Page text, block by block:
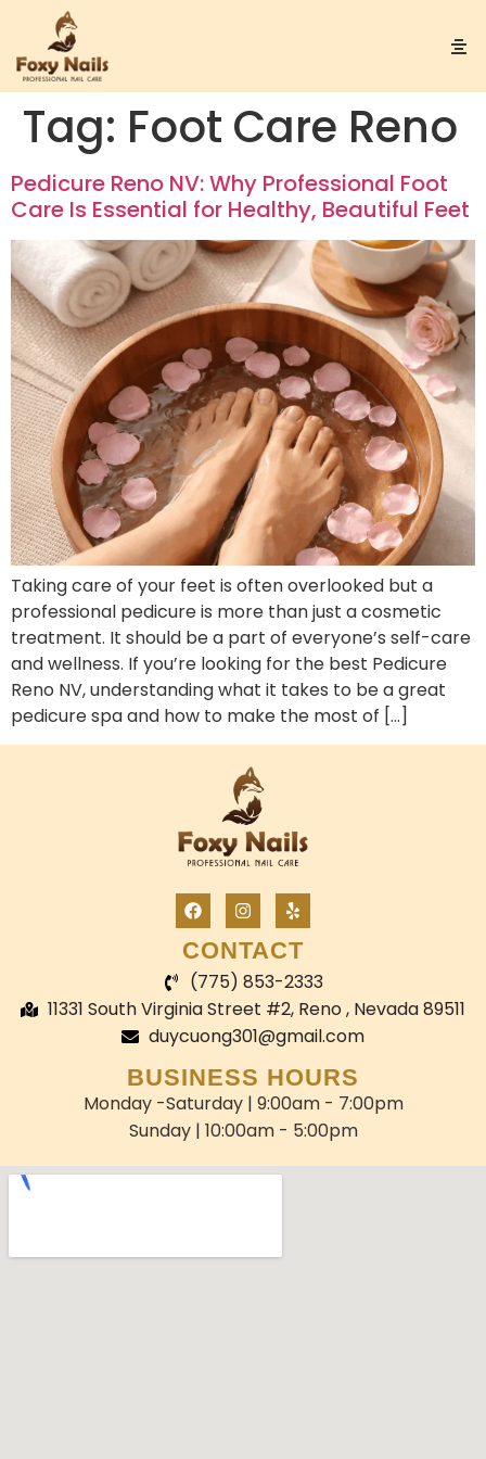
Tag: Foot Care Reno
Pedicure Reno NV: Why Professional Foot
Care Is Essential for Healthy, Beautiful Feet
Taking care of your feet is often overlooked but a
professional pedicure is more than just a cosmetic
treatment. It should be a part of everyone’s self-care
and wellness. If you’re looking for the best Pedicure
Reno NV, understanding what it takes to be a great
pedicure spa and how to make the most of […]
CONTACT
(775) 853-2333
11331 South Virginia Street #2, Reno , Nevada 89511
duycuong301@gmail.com
BUSINESS HOURS
Monday -Saturday | 9:00am - 7:00pm
Sunday | 10:00am - 5:00pm